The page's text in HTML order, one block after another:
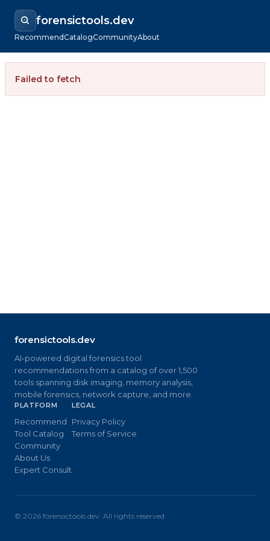
forensictools.dev
RecommendCatalogCommunityAbout
Failed to fetch
forensictools.dev
AI-powered digital forensics tool
recommendations from a catalog of over 1,500
tools spanning disk imaging, memory analysis,
mobile forensics, network capture, and more.
PLATFORM
Recommend
Tool Catalog
Community
About Us
Expert Consult
LEGAL
Privacy Policy
Terms of Service
© 2026 forensictools.dev. All rights reserved.